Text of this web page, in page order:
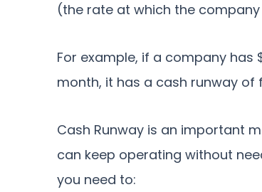
(the rate at which the
For example, if a company has
month, it has a cash runway of
Cash Runway is an important
can keep operating without
you need to: